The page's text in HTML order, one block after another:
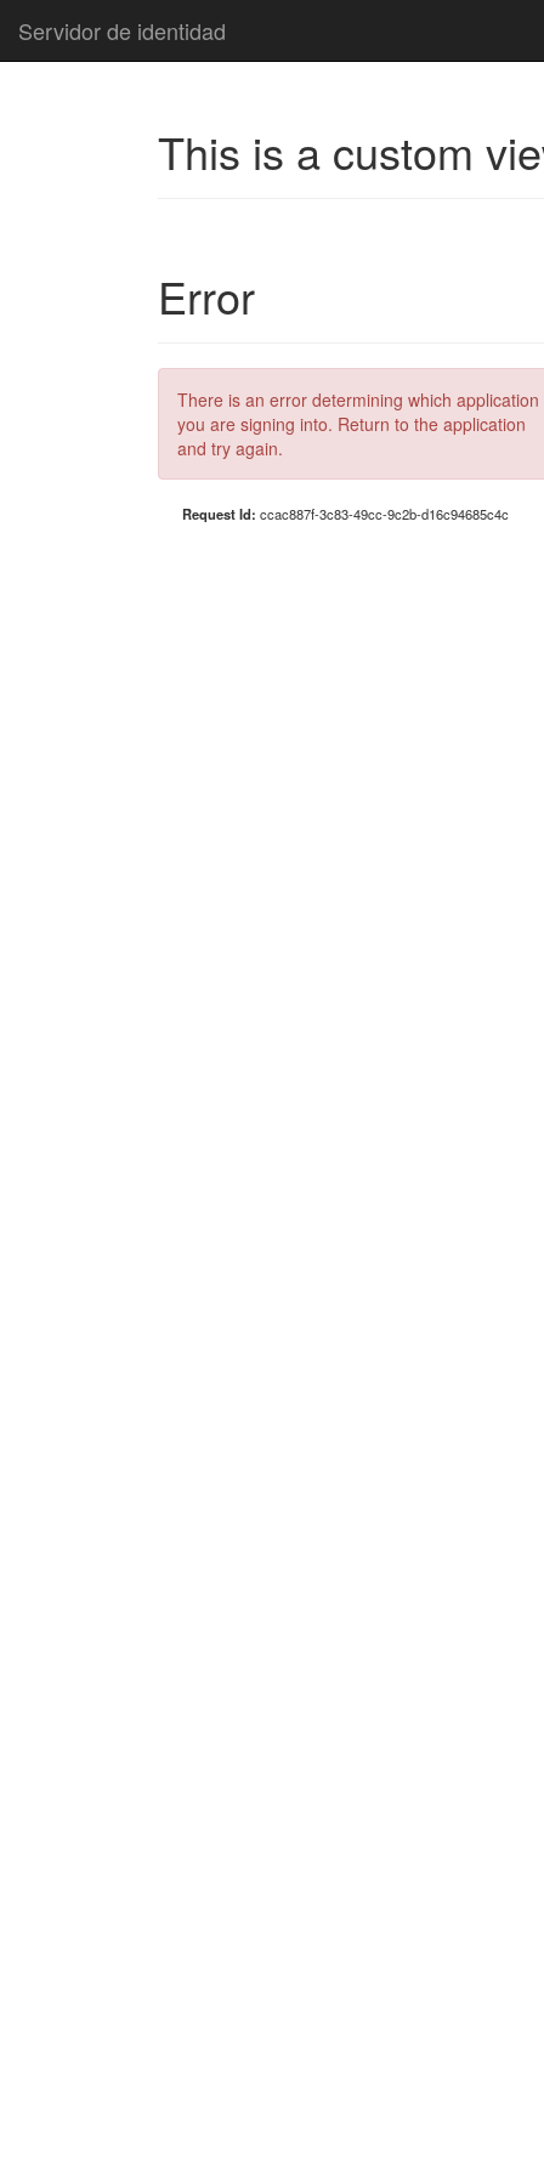
Servidor de identidad
This is a custom
Error
There is an error determining which application
you are signing into. Return to the application
and try again.
Request Id: ccac887f-3c83-49cc-9c2b-d16c94685c4c